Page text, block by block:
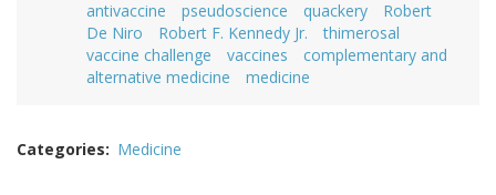
antivaccine
pseudoscience quackery
Robert
De Niro
Robert F. Kennedy Jr.
thimerosal
vaccine challenge
vaccines
complementary and
alternative medicine
medicine
Categories Medicine